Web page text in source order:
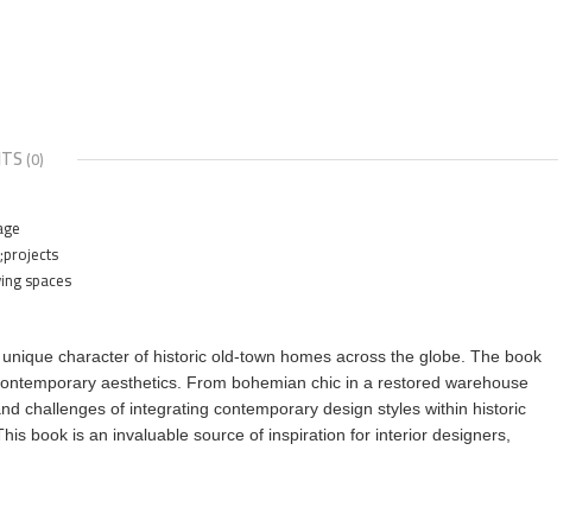
(0)
spaces
character of historic old-town homes across the globe. The book
aesthetics. From bohemian chic in a restored warehouse
challenges of integrating contemporary design styles within historic
book is an invaluable source of inspiration for interior designers,